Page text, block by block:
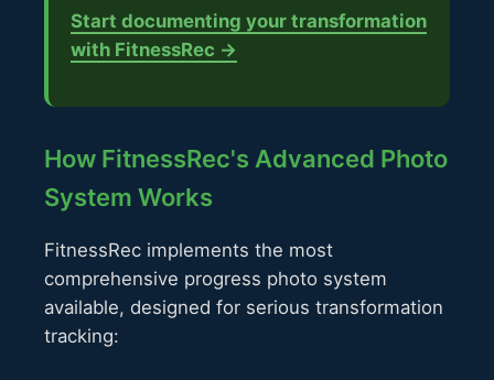
Start documenting your transformation
with FitnessRec →
How FitnessRec's Advanced Photo
System Works
FitnessRec implements the most
comprehensive progress photo system
available, designed for serious transformation
tracking: